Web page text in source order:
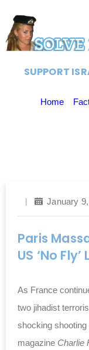
SUPPORT
Home
January
Paris
US ‘No Fly’
As France
two jihadist
shocking
magazine Charlie